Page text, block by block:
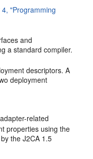
"Programming
and
a standard compiler.
descriptors. A
deployment
related
properties using the
the J2CA 1.5